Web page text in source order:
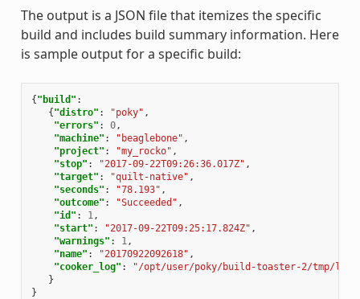
The output is a JSON file that itemizes the specific
build and includes build summary information. Here
is sample output for a specific build:
{"build" :
{"distro" : "poky" ,
"errors" : 0,
"machine" : "beaglebone" ,
"project" : "my_rocko" ,
"stop" : "2017-09-22T09:26:36.017Z" ,
"target" : "quilt-native" ,
"seconds" : "78.193" ,
"outcome" : "Succeeded" ,
"id" : 1 ,
"start" : "2017-09-22T09:25:17.824Z" ,
"warnings" : 1 ,
"name" : "20170922092618" ,
"cooker_log" :
"/opt/user/poky/build-toaster-2/tmp/log/
}
}